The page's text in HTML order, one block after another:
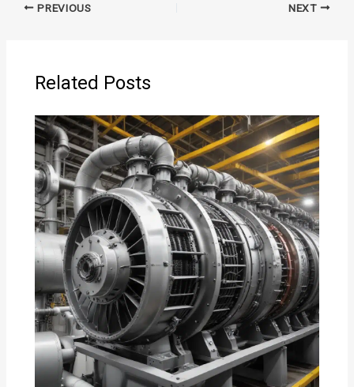
PREVIOUS NEXT
Related Posts